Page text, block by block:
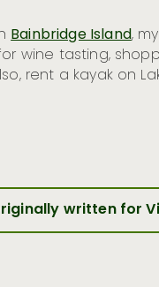
Bainbridge Island,
wine tasting,
rent a kayak on
written for